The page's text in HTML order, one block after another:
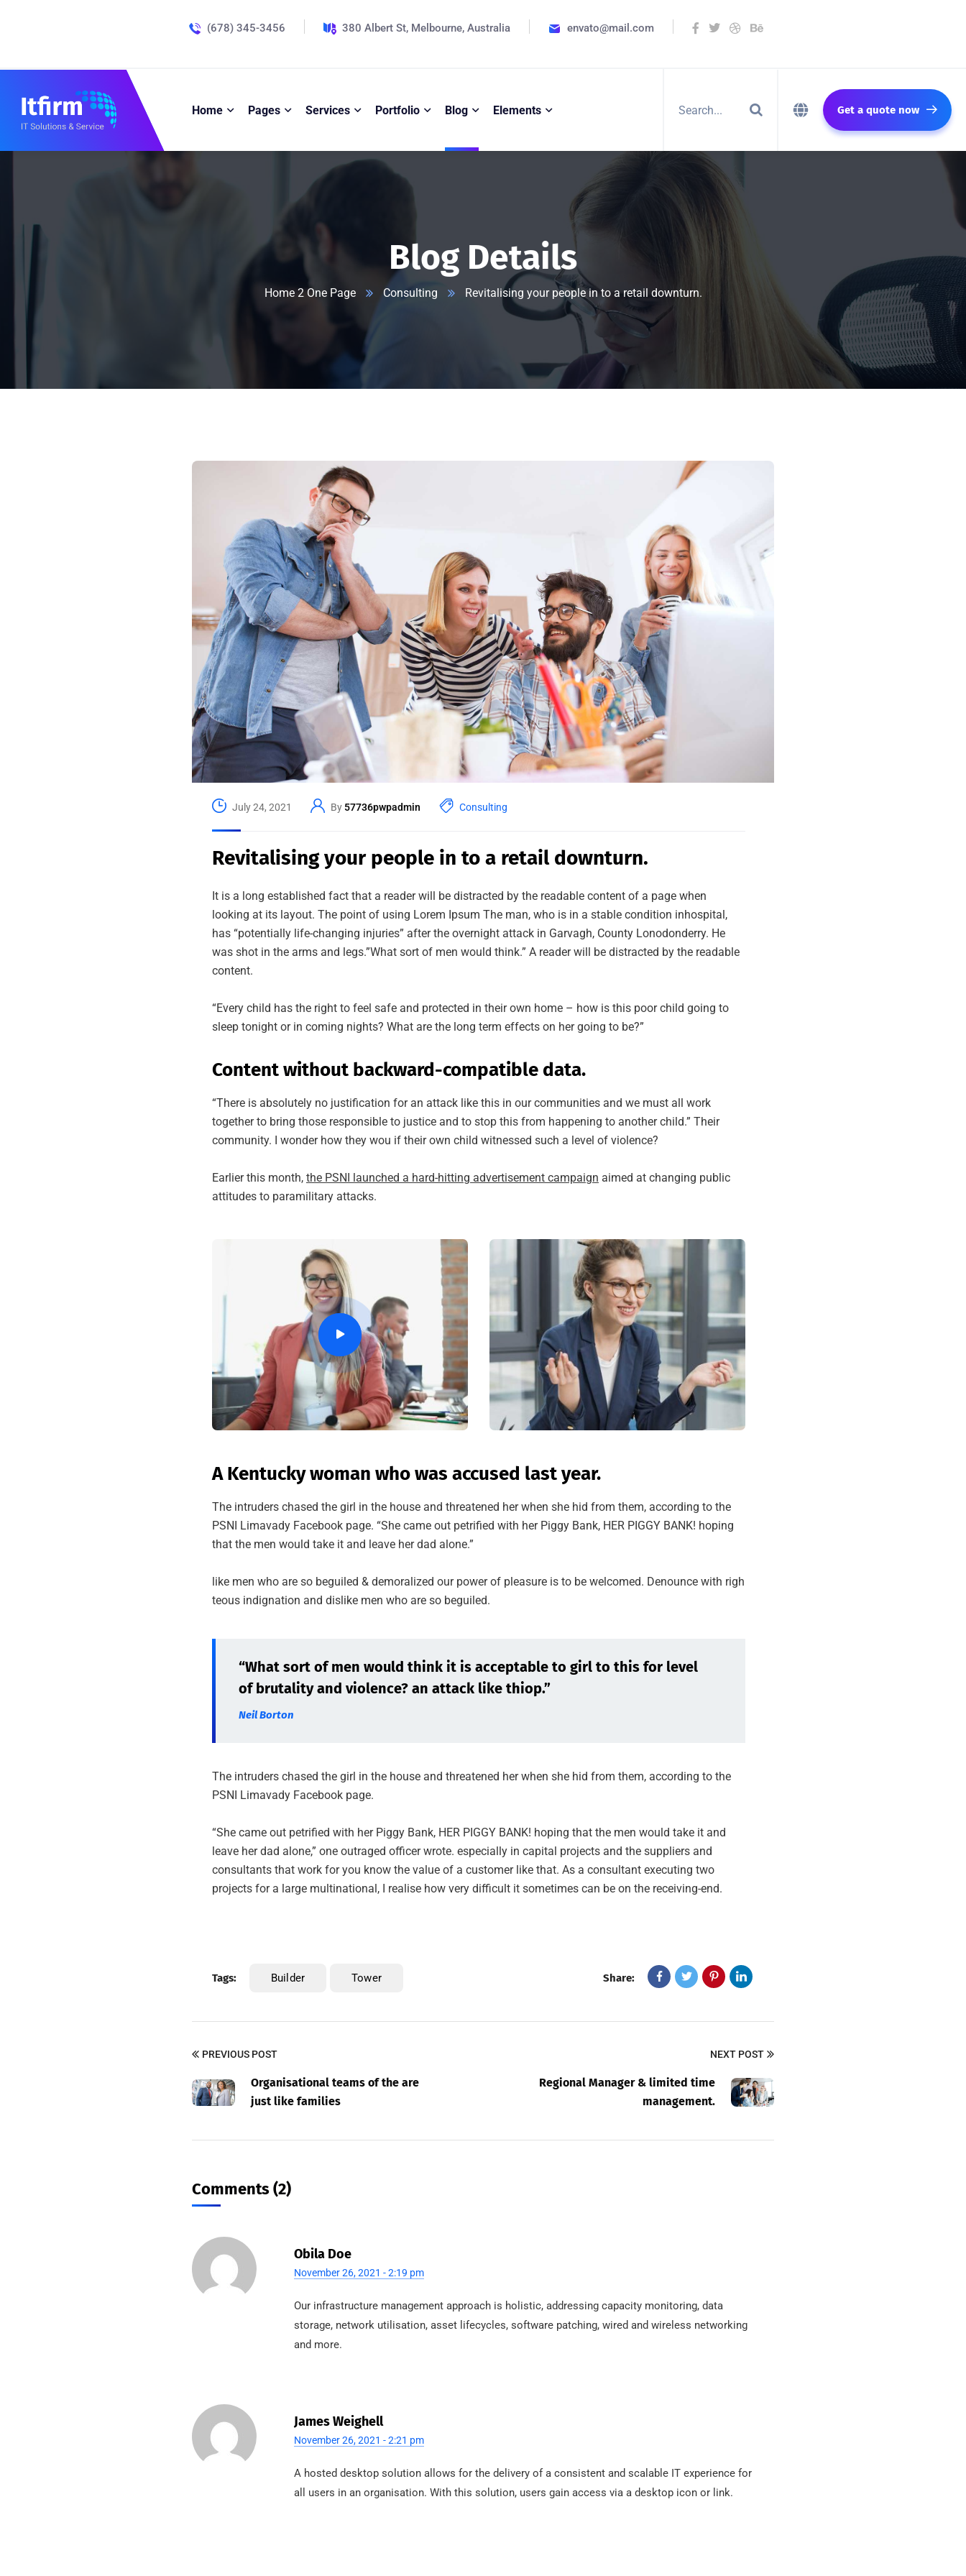
(678) 345-3456 380 Albert St, Melbourne, Australia envato@mail.com
Home Pages Services Portfolio Blog Elements Get a quote now
Blog Details
Home 2 One Page Consulting Revitalising your people in to a retail downturn.
July 24, 2021 By 57736pwpadmin Consulting
Revitalising your people in to a retail downturn.
It is a long established fact that a reader will be distracted by the readable content of a page when
looking at its layout. The point of using Lorem Ipsum The man, who is in a stable condition inhospital,
has “potentially life-changing injuries” after the overnight attack in Garvagh, County Lonodonderry. He
was shot in the arms and legs.”What sort of men would think.” A reader will be distracted by the readable
content.
“Every child has the right to feel safe and protected in their own home – how is this poor child going to
sleep tonight or in coming nights? What are the long term effects on her going to be?”
Content without backward-compatible data.
“There is absolutely no justification for an attack like this in our communities and we must all work
together to bring those responsible to justice and to stop this from happening to another child.” Their
community. I wonder how they wou if their own child witnessed such a level of violence?
Earlier this month, the PSNI launched a hard-hitting advertisement campaign aimed at changing public
attitudes to paramilitary attacks.
A Kentucky woman who was accused last year.
The intruders chased the girl in the house and threatened her when she hid from them, according to the
PSNI Limavady Facebook page. “She came out petrified with her Piggy Bank, HER PIGGY BANK! hoping
that the men would take it and leave her dad alone.”
like men who are so beguiled & demoralized our power of pleasure is to be welcomed. Denounce with righ
teous indignation and dislike men who are so beguiled.
“What sort of men would think it is acceptable to girl to this for level
of brutality and violence? an attack like thiop.”
Neil Borton
The intruders chased the girl in the house and threatened her when she hid from them, according to the
PSNI Limavady Facebook page.
“She came out petrified with her Piggy Bank, HER PIGGY BANK! hoping that the men would take it and
leave her dad alone,” one outraged officer wrote. especially in capital projects and the suppliers and
consultants that work for you know the value of a customer like that. As a consultant executing two
projects for a large multinational, I realise how very difficult it sometimes can be on the receiving-end.
Tags: Builder Tower Share:
PREVIOUS POST
Organisational teams of the are
just like families
NEXT POST
Regional Manager & limited time
management.
Comments (2)
Obila Doe
November 26, 2021 - 2:19 pm
Our infrastructure management approach is holistic, addressing capacity monitoring, data
storage, network utilisation, asset lifecycles, software patching, wired and wireless networking
and more.
James Weighell
November 26, 2021 - 2:21 pm
A hosted desktop solution allows for the delivery of a consistent and scalable IT experience for
all users in an organisation. With this solution, users gain access via a desktop icon or link.